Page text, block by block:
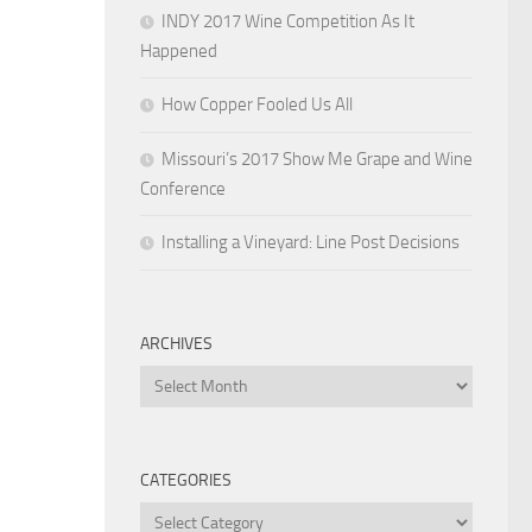
INDY 2017 Wine Competition As It
Happened
How Copper Fooled Us All
Missouri’s 2017 Show Me Grape and Wine
Conference
Installing a Vineyard: Line Post Decisions
ARCHIVES
Archives
CATEGORIES
Categories